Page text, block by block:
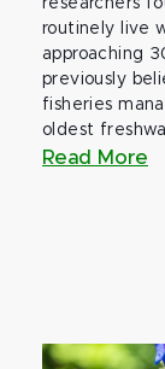
researchers
routinely live
approaching
previously
fisheries
oldest
Read More